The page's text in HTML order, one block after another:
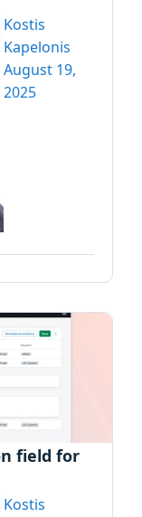
Kostis
Kapelonis
August 19,
2025
field for
Kostis